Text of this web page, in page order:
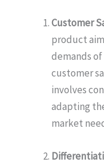
Customer
product
demands
customer
involves
adapting
market